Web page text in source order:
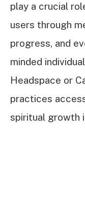
play a crucial
users through
progress, and
minded
Headspace or
practices
spiritual growth